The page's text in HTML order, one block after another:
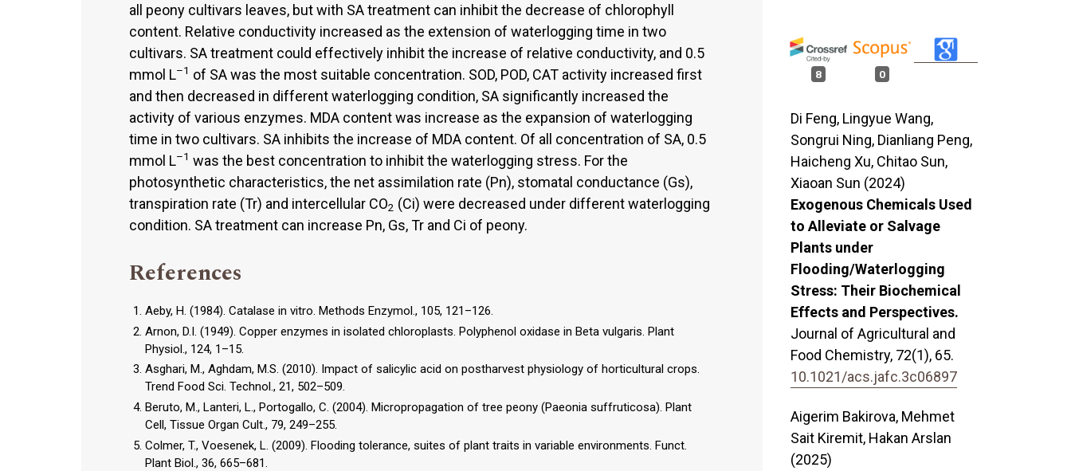
all peony cultivars leaves, but with SA treatment can inhibit the decrease of chlorophyll
content. Relative conductivity increased as the extension of waterlogging time in two
cultivars. SA treatment could effectively inhibit the increase of relative conductivity, and 0.5
mmol L–1 of SA was the most suitable concentration. SOD, POD, CAT activity increased first
and then decreased in different waterlogging condition, SA significantly increased the
activity of various enzymes. MDA content was increase as the expansion of waterlogging
time in two cultivars. SA inhibits the increase of MDA content. Of all concentration of SA, 0.5
mmol L–1 was the best concentration to inhibit the waterlogging stress. For the
photosynthetic characteristics, the net assimilation rate (Pn), stomatal conductance (Gs),
transpiration rate (Tr) and intercellular CO2 (Ci) were decreased under different waterlogging
condition. SA treatment can increase Pn, Gs, Tr and Ci of peony.
References
Aeby, H. (1984). Catalase in vitro. Methods Enzymol., 105, 121–126.
Arnon, D.I. (1949). Copper enzymes in isolated chloroplasts. Polyphenol oxidase in Beta vulgaris. Plant
Physiol., 124, 1–15.
Asghari, M., Aghdam, M.S. (2010). Impact of salicylic acid on postharvest physiology of horticultural crops.
Trend Food Sci. Technol., 21, 502–509.
Beruto, M., Lanteri, L., Portogallo, C. (2004). Micropropagation of tree peony (Paeonia suffruticosa). Plant
Cell, Tissue Organ Cult., 79, 249–255.
Colmer, T., Voesenek, L. (2009). Flooding tolerance, suites of plant traits in variable environments. Funct.
Plant Biol., 36, 665–681.
8 0
Di Feng, Lingyue Wang,
Songrui Ning, Dianliang Peng,
Haicheng Xu, Chitao Sun,
Xiaoan Sun (2024)
Exogenous Chemicals Used
to Alleviate or Salvage
Plants under
Flooding/Waterlogging
Stress: Their Biochemical
Effects and Perspectives.
Journal of Agricultural and
Food Chemistry, 72(1), 65.
10.1021/acs.jafc.3c06897
Aigerim Bakirova, Mehmet
Sait Kiremit, Hakan Arslan
(2025)